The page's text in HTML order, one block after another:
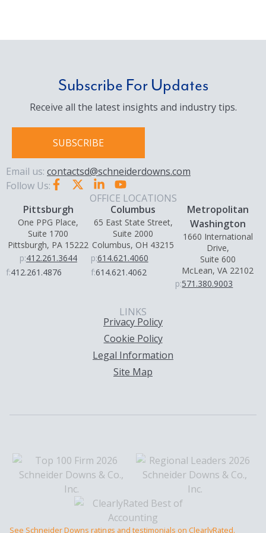
Subscribe For Updates
Receive all the latest insights and industry tips.
SUBSCRIBE
Email us: contactsd@schneiderdowns.com
Follow Us:
OFFICE LOCATIONS
Pittsburgh
One PPG Place,
Suite 1700
Pittsburgh, PA 15222
p:412.261.3644
f:412.261.4876
Columbus
65 East State Street,
Suite 2000
Columbus, OH 43215
p:614.621.4060
f:614.621.4062
Metropolitan
Washington
1660 International
Drive,
Suite 600
McLean, VA 22102
p:571.380.9003
LINKS
Privacy Policy
Cookie Policy
Legal Information
Site Map
See Schneider Downs ratings and testimonials on ClearlyRated.